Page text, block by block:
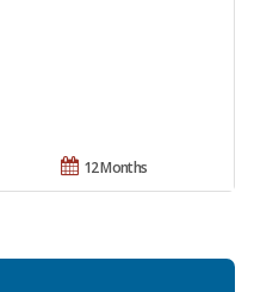
12 Months